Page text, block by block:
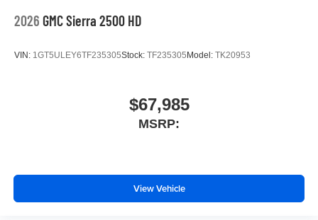
2026 GMC Sierra 2500 HD
VIN: 1GT5ULEY6TF235305Stock: TF235305 Model: TK20953
$67,985
MSRP:
View Vehicle